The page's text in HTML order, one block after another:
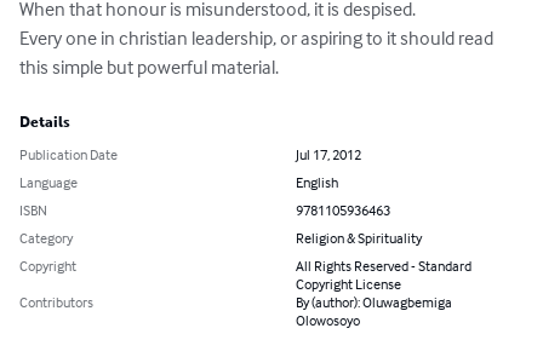
When that honour is misunderstood, it is despised.
Every one in christian leadership, or aspiring to it should read
this simple but powerful material.
Details
Publication Date
Jul 17, 2012
Language
English
ISBN
9781105936463
Category
Religion & Spirituality
Copyright
All Rights Reserved - Standard
Copyright License
Contributors
By (author): Oluwagbemiga
Olowosoyo